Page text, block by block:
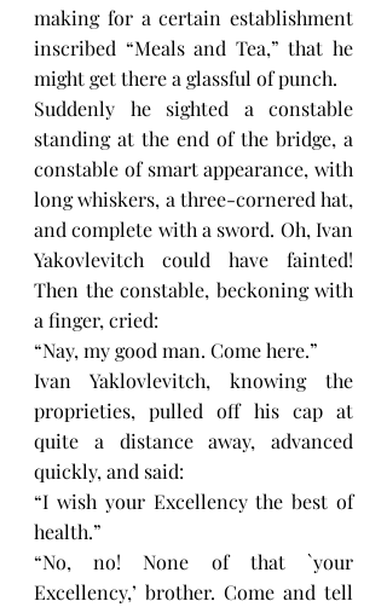
making for a certain establishment
inscribed “Meals and Tea,” that he
might get there a glassful of punch.
Suddenly he sighted a constable
standing at the end of the bridge, a
constable of smart appearance, with
long whiskers, a three-cornered hat,
and complete with a sword. Oh, Ivan
Yakovlevitch could have fainted!
Then the constable, beckoning with
a finger, cried:
“Nay, my good man. Come here.”
Ivan Yaklovlevitch, knowing the
proprieties, pulled off his cap at
quite a distance away, advanced
quickly, and said:
“I wish your Excellency the best of
health.”
“No, no! None of that `your
Excellency,’ brother. Come and tell